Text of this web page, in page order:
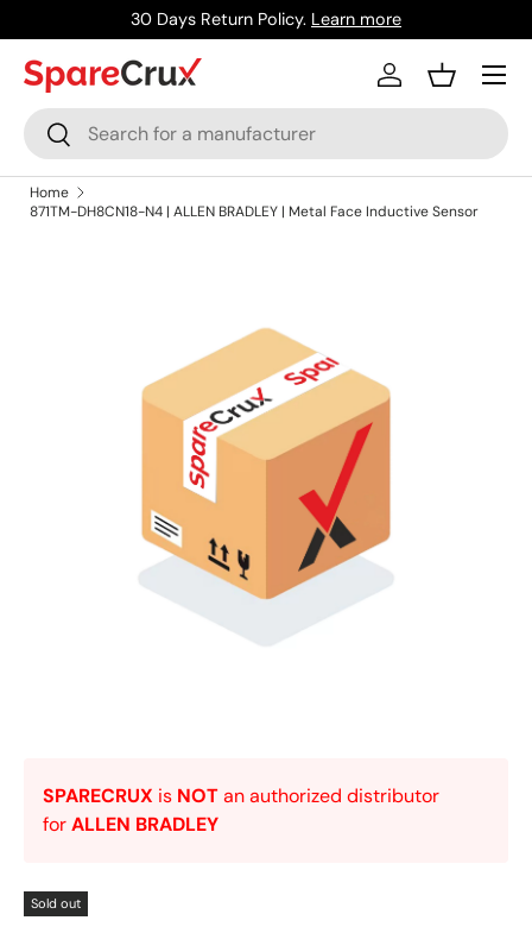
Skip to content
30 Days Return Policy. Learn more
Search
Search
Log inBasket
Menu
Home
871TM-DH8CN18-N4 | ALLEN BRADLEY | Metal Face Inductive Sensor
SPARECRUX is NOTan authorized distributor
forALLEN BRADLEY
Sold out